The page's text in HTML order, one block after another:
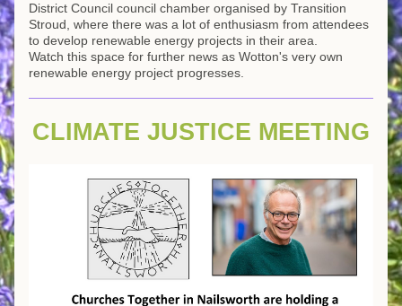
District Council council chamber organised by Transition
Stroud, where there was a lot of enthusiasm from attendees
to develop renewable energy projects in their area.
Watch this space for further news as Wotton's very own
renewable energy project progresses.
CLIMATE JUSTICE MEETING